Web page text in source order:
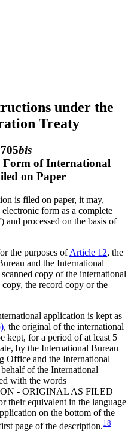
under the
Treaty
bis
Form of International
on Paper
is filed on paper, it may,
form as a complete
and processed on the basis of
the purposes ofArticle 12, the
and the International
copy of the international
the record copy or the
application is kept as
, the original of the international
kept, for a period of at least 5
by the International Bureau
Office and the International
of the International
with the words
- ORIGINAL AS FILED
their equivalent in the language
on the bottom of the
page of the description.18